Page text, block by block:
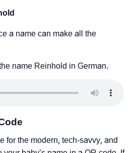
a name can make all the
name Reinhold in German.
for the modern, tech-savvy, and